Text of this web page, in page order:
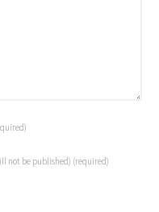
not be published) (required)